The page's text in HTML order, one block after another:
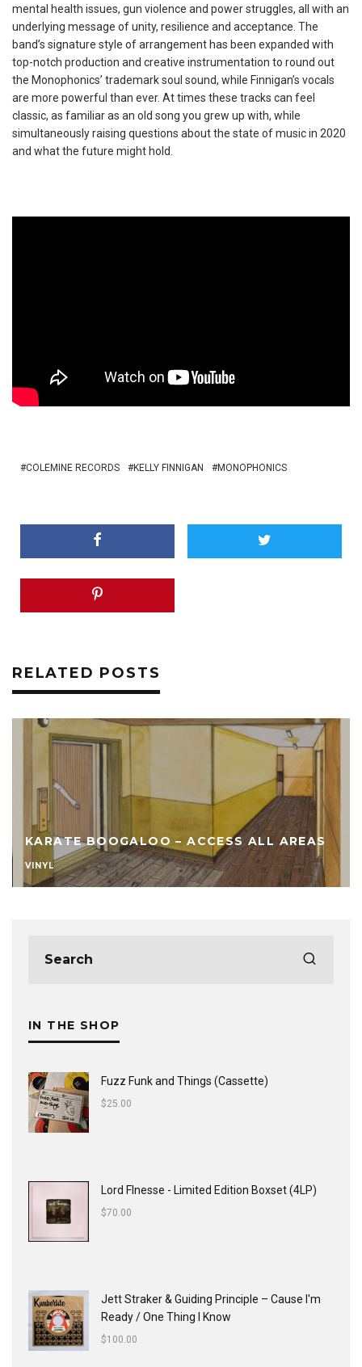
mental health issues, gun violence and power struggles, all with an
underlying message of unity, resilience and acceptance. The
band’s signature style of arrangement has been expanded with
top-notch production and creative instrumentation to round out
the Monophonics’ trademark soul sound, while Finnigan’s vocals
are more powerful than ever. At times these tracks can feel
classic, as familiar as an old song you grew up with, while
simultaneously raising questions about the state of music in 2020
and what the future might hold.
COLEMINE RECORDS KELLY FINNIGAN MONOPHONICS
RELATED POSTS
KARATE BOOGALOO – ACCESS ALL AREAS
VINYL
IN THE SHOP
Fuzz Funk and Things (Cassette)
$25.00
Lord FInesse - Limited Edition Boxset (4LP)
$70.00
Jett Straker & Guiding Principle ‎– Cause I'm
Ready / One Thing I Know
$100.00